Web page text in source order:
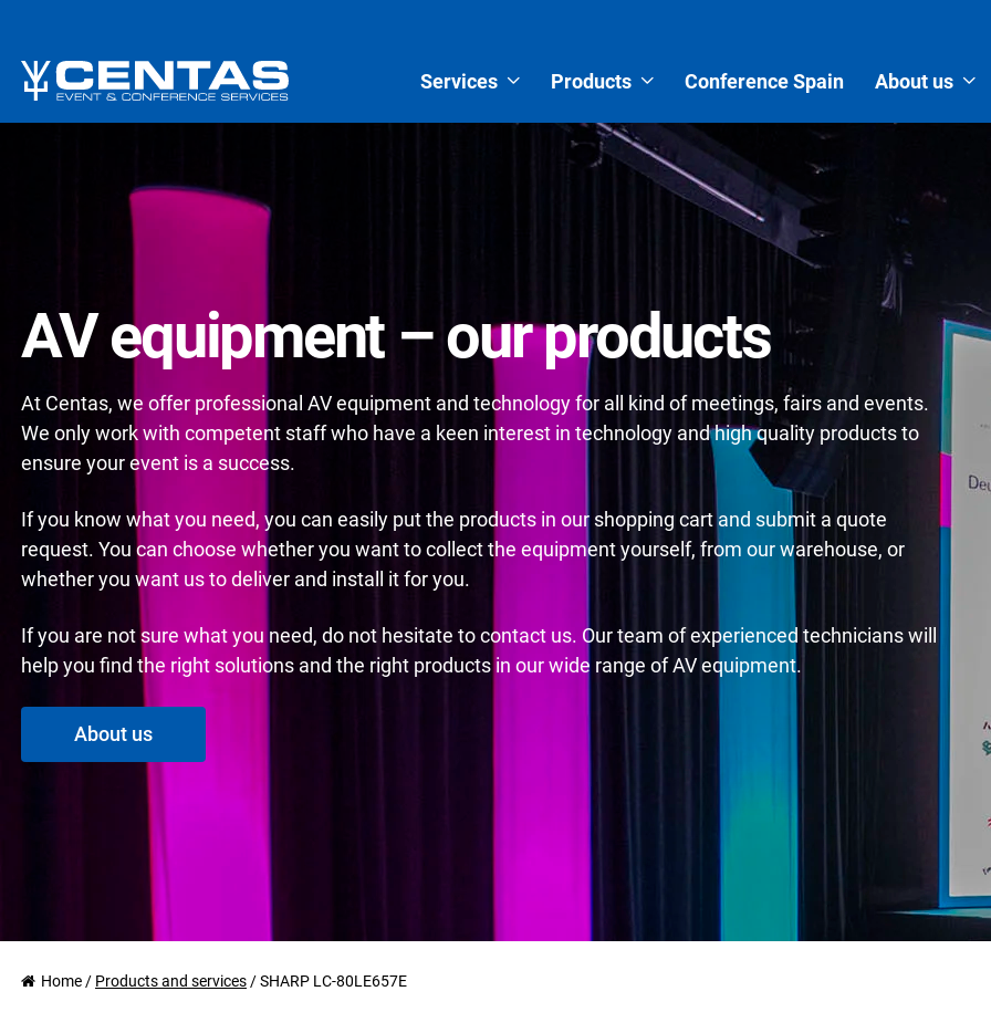
Services Products Conference Spain About us
AV equipment – our products
At Centas, we offer professional AV equipment and technology for all kind of meetings, fairs and events.
We only work with competent staff who have a keen interest in technology and high quality products to
ensure your event is a success.
If you know what you need, you can easily put the products in our shopping cart and submit a quote
request. You can choose whether you want to collect the equipment yourself, from our warehouse, or
whether you want us to deliver and install it for you.
If you are not sure what you need, do not hesitate to contact us. Our team of experienced technicians will
help you find the right solutions and the right products in our wide range of AV equipment.
About us
Home / Products and services /SHARP LC-80LE657E